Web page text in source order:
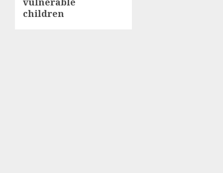
children